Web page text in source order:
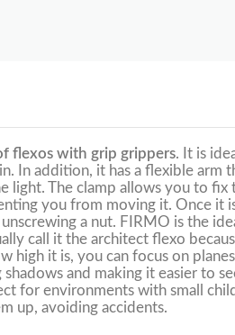
flexos with grip grippers. It is
In addition, it has a flexible arm
light. The clamp allows you to fix
you from moving it. Once it
a nut. FIRMO is the
call it the architect flexo
high it is, you can focus on planes
and making it easier to
for environments with small
up, avoiding accidents.